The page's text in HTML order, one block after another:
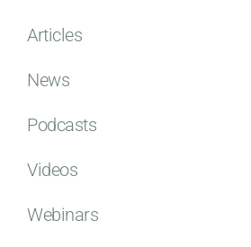
Articles
News
Podcasts
Videos
Webinars